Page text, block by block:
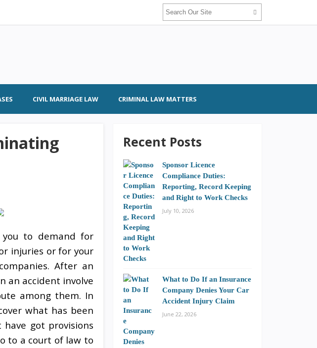
CIVIL MARRIAGE LAW CRIMINAL LAW MATTERS
you to demand for
injuries or for your
After an
an accident involve
among them. In
what has been
got provisions
to a court of law to
Recent Posts
Sponsor Licence
Compliance Duties:
Reporting, Record Keeping
and Right to Work Checks
July 10, 2026
What to Do If an Insurance
Company Denies Your Car
Accident Injury Claim
June 22, 2026